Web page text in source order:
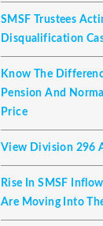
SMSF Trustees
Disqualification
Know The
Pension And
Price
View Division 296
Rise In SMSF
Are Moving Into